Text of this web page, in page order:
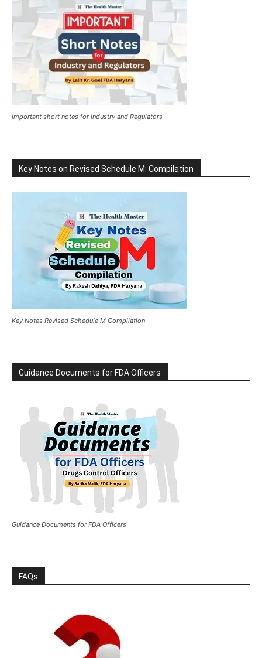
Important short notes for Industry and Regulators
Key Notes on Revised Schedule M: Compilation
Key Notes Revised Schedule M Compilation
Guidance Documents for FDA Officers
Guidance Documents for FDA Officers
FAQs